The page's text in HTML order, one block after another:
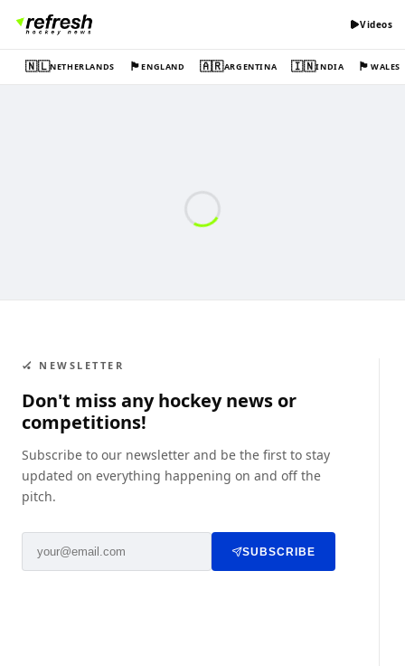
Videos
🇳🇱NETHERLANDS 🏴󠁧󠁢󠁥󠁮󠁧󠁿ENGLAND 🇦🇷ARGENTINA 🇮🇳INDIA 🏴󠁧󠁢󠁷󠁬󠁳󠁿WALES
🏑 NEWSLETTER
Don't miss any hockey news or
competitions!
Subscribe to our newsletter and be the first to stay
updated on everything happening on and off the
pitch.
SUBSCRIBE